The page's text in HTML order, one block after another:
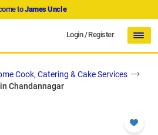
toJames Uncle
Login/Register
Cook, Catering & Cake Services
Chandannagar